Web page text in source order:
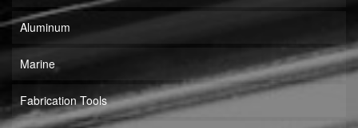
Aluminum
Marine
Fabrication Tools